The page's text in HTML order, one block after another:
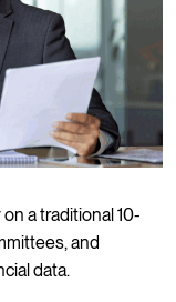
a traditional 10-
and
data.